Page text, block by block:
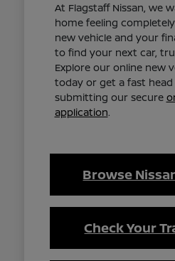
At Flagstaff Nissan, we
home feeling
new vehicle and your
to find your next car,
Explore our online new
today or get a fast
submitting our secure
application.
Browse
Check Your